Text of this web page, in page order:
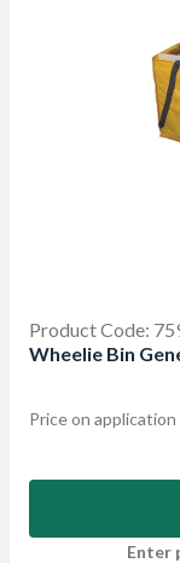
Product Code:
Wheelie Bin
Price on application
Enter